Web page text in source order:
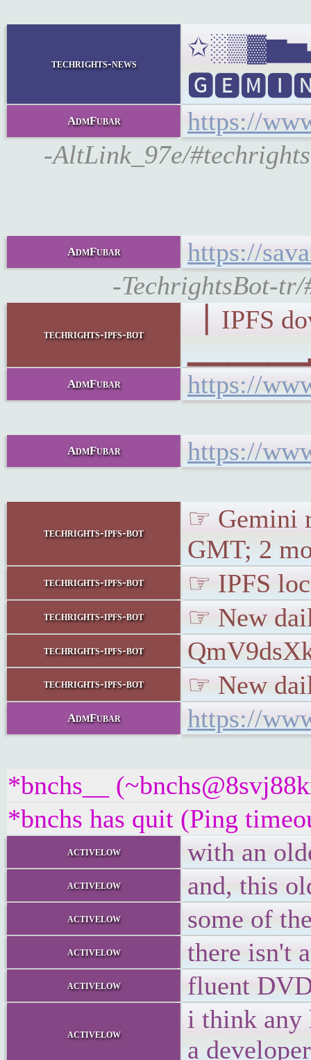
techrights-news
🅶🅴🅼🅸🅽🅸
AdmFubar
https://
-AltLink_97e/
AdmFubar
https://
-TechrightsBot-
techrights-ipfs-bot
▕ IPFS
AdmFubar https://
AdmFubar https://
techrights-ipfs-bot
☞ Gemini
GMT; 2
techrights-ipfs-bot ☞ IPFS
techrights-ipfs-bot ☞ New
techrights-ipfs-bot
techrights-ipfs-bot ☞ New
AdmFubar https://
*bnchs__
*bnchs has quit (Ping
activelow with an
activelow and, this
activelow some of
activelow there isn't
activelow fluent
activelow
i think any
a